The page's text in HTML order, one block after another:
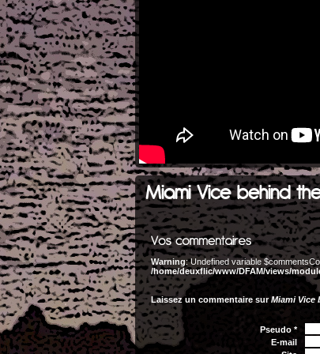
Miami Vice behind
Warning: Undefined variable
/home/deuxflic/www/DFAM/views/
Laissez un commentaire surMiami Vice
Pseudo *
E-mail